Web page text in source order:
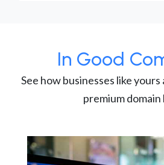
In Good
See how businesses like
premium domain